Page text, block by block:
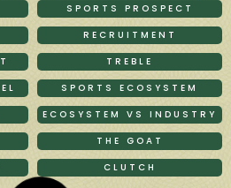
SPORTS PROSPECT
RECRUITMENT
TREBLE
SPORTS ECOSYSTEM
ECOSYSTEM VS INDUSTRY
THE GOAT
CLUTCH